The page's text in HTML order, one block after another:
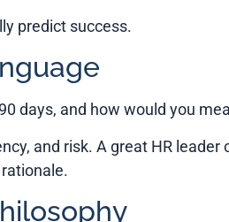
predict success.
days, and how would you
and risk. A great HR